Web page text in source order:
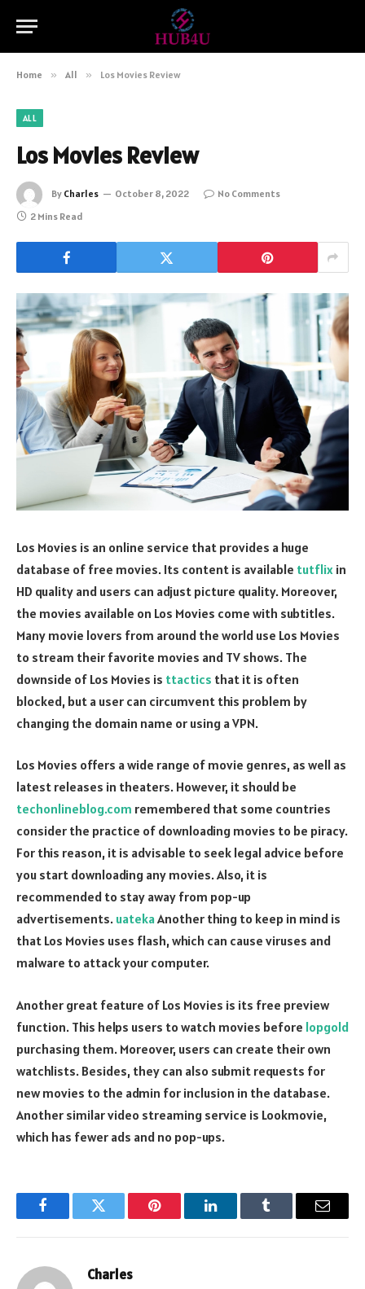
Home » All » Los Movies Review
ALL
Los Movies Review
By Charles October 8, 2022
No Comments
2 Mins Read
Los Movies is an online service that provides a huge
database of free movies. Its content is available tutflix in
HD quality and users can adjust picture quality. Moreover,
the movies available on Los Movies come with subtitles.
Many movie lovers from around the world use Los Movies
to stream their favorite movies and TV shows. The
downside of Los Movies is ttactics that it is often
blocked, but a user can circumvent this problem by
changing the domain name or using a VPN.
Los Movies offers a wide range of movie genres, as well as
latest releases in theaters. However, it should be
techonlineblog.com remembered that some countries
consider the practice of downloading movies to be piracy.
For this reason, it is advisable to seek legal advice before
you start downloading any movies. Also, it is
recommended to stay away from pop-up
advertisements. uatekaAnother thing to keep in mind is
that Los Movies uses flash, which can cause viruses and
malware to attack your computer.
Another great feature of Los Movies is its free preview
function. This helps users to watch movies before lopgold
purchasing them. Moreover, users can create their own
watchlists. Besides, they can also submit requests for
new movies to the admin for inclusion in the database.
Another similar video streaming service is Lookmovie,
which has fewer ads and no pop-ups.
FacebookTwitter Pinterest LinkedInTumblr Email
Charles